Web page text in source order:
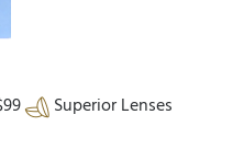
Superior Lenses